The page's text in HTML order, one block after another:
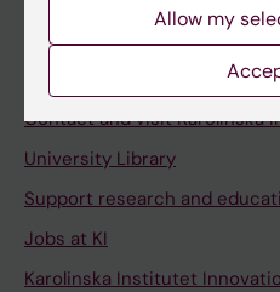
Staff portal
Contact and visit Karolinska
University Library
Support research and
Jobs at KI
Karolinska Institutet
Allow my